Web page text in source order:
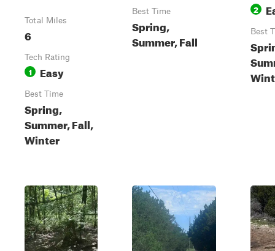
Total Miles
6
Tech Rating
1 Easy
Best Time
Spring,
Summer, Fall,
Winter
Best Time
Spring,
Summer, Fall
2
Best